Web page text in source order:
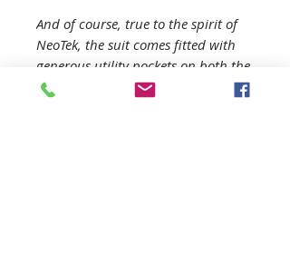
And of course, true to the spirit of
NeoTek, the suit comes fitted with
generous utility pockets on both the
left and right thigh and comes in 9